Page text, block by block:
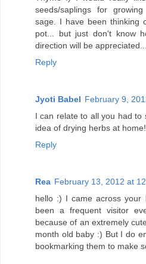
seeds/saplings for
sage. I have been thinking
pot... but just don't know
direction will be appreciated....
Reply
Jyoti Babel February 9,
I can relate to all you had
idea of drying herbs at home!
Reply
Rea February 13, 2012 at
hello :) I came across your
been a frequent visitor
because of an extremely
month old baby :) But I do
bookmarking them to make